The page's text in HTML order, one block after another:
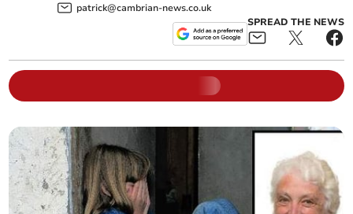
patrick@cambrian-news.co.uk
SPREAD THE NEWS